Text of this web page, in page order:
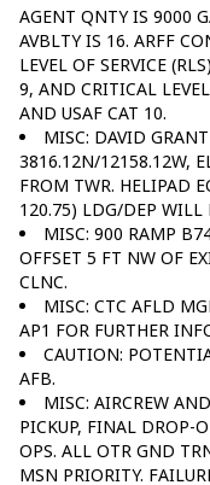
AGENT QNTY IS 9000
AVBLTY IS 16. ARFF
LEVEL OF SERVICE
9, AND CRITICAL
AND USAF CAT 10.
MISC: DAVID
3816.12N/12158.12W,
FROM TWR. HELIPAD
120.75) LDG/DEP WILL
MISC: 900 RAMP
OFFSET 5 FT NW OF
CLNC.
MISC: CTC AFLD
AP1 FOR FURTHER
CAUTION:
AFB.
MISC: AIRCREW
PICKUP, FINAL DROP-
OPS. ALL OTR GND
MSN PRIORITY.